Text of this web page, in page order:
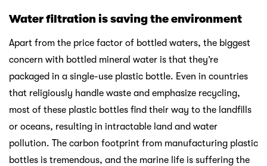
Water filtration is saving the environment
Apart from the price factor of bottled waters, the biggest
concern with bottled mineral water is that they’re
packaged in a single-use plastic bottle. Even in countries
that religiously handle waste and emphasize recycling,
most of these plastic bottles find their way to the landfills
or oceans, resulting in intractable land and water
pollution. The carbon footprint from manufacturing plastic
bottles is tremendous, and the marine life is suffering the